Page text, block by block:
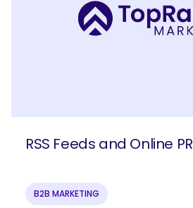
RSS Feeds and Online PR
B2B MARKETING